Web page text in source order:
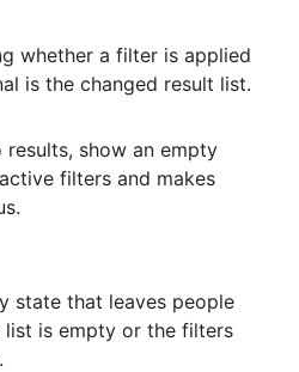
whether a filter is applied
is the changed result list.
show an empty
filters and makes
state that leaves people
list is empty or the filters